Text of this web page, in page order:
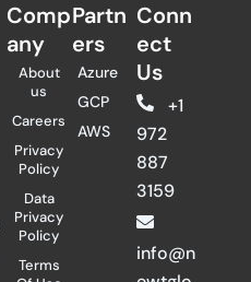
Comp
any
About
us
Careers
Privacy
Policy
Data
Privacy
Policy
Terms
Partn
ers​
Azure
GCP
AWS
Conn
ect
Us
+1
972
887
3159
info@n